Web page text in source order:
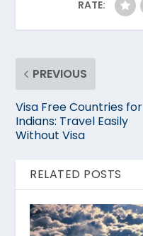
RATE:
PREVIOUS
Visa Free Countries for
Indians: Travel Easily
Without Visa
RELATED POSTS